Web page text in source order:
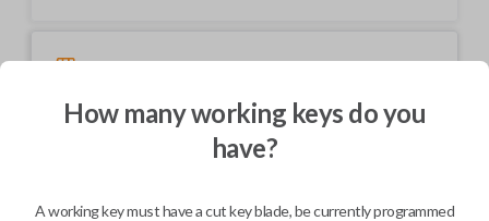
Mobile Service
From
BEST VALUE
How many working keys do you
have?
A working key must have a cut key blade, be currently programmed